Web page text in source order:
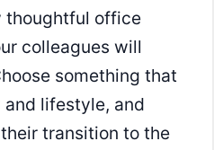
thoughtful office
colleagues will
something that
lifestyle, and
transition to the